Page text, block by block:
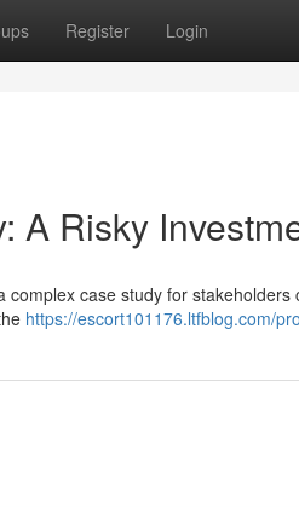
Register Login
A Risky
case study for
https://escort101176.ltfblog.com/